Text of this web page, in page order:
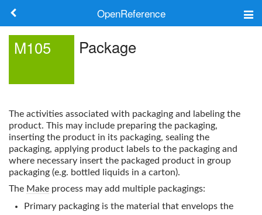
OpenReference
Search
Log in
M105 Package
The activities associated with packaging and labeling the
product. This may include preparing the packaging,
inserting the product in its packaging, sealing the
packaging, applying product labels to the packaging and
where necessary insert the packaged product in group
packaging (e.g. bottled liquids in a carton).
The Make process may add multiple packagings:
Primary packaging is the material that envelops the